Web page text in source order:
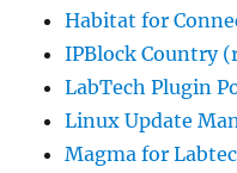
Habitat for
IPBlock Country
LabTech Plugin
Linux Update
Magma for